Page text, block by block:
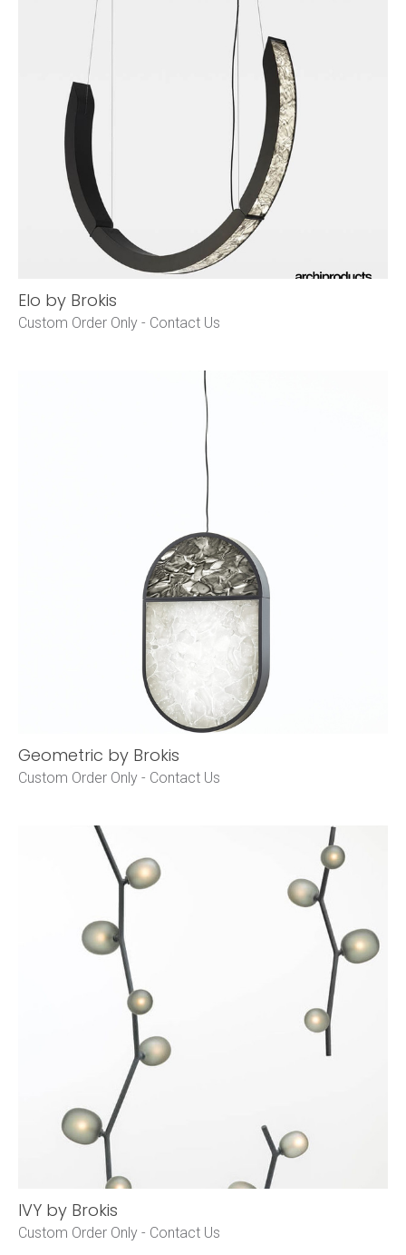
Elo by Brokis
Custom Order Only - Contact Us
Geometric by Brokis
Custom Order Only - Contact Us
IVY by Brokis
Custom Order Only - Contact Us